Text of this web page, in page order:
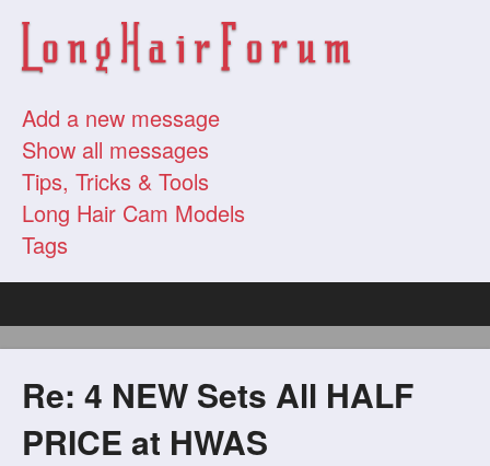
Add a new message
Show all messages
Tips, Tricks & Tools
Long Hair Cam Models
Tags
Re: 4 NEW Sets All HALF
PRICE at HWAS